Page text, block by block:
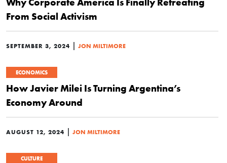
From Social Activism
SEPTEMBER 3, 2024 JON MILTIMORE
ECONOMICS
How Javier Milei Is Turning Argentina’s
Economy Around
AUGUST 12, 2024 JON MILTIMORE
CULTURE